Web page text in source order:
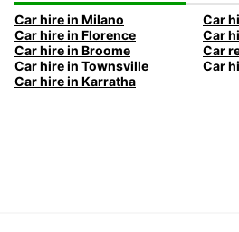
Car hire in Milano
Car
Car hire in Florence
Car
Car hire in Broome
Car
Car hire in Townsville
Car
Car hire in Karratha